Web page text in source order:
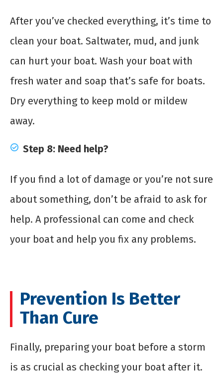
After you’ve checked everything, it’s time to
clean your boat. Saltwater, mud, and junk
can hurt your boat. Wash your boat with
fresh water and soap that’s safe for boats.
Dry everything to keep mold or mildew
away.
Step 8: Need help?
If you find a lot of damage or you’re not sure
about something, don’t be afraid to ask for
help. A professional can come and check
your boat and help you fix any problems.
Prevention Is Better
Than Cure
Finally, preparing your boat before a storm
is as crucial as checking your boat after it.